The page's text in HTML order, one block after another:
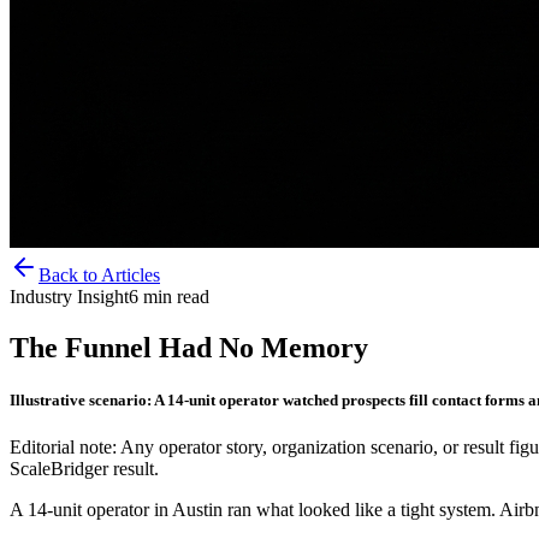
Back to Articles
Industry Insight6 min read
The Funnel Had No Memory
Illustrative scenario: A 14-unit operator watched prospects fill contact forms
Editorial note: Any operator story, organization scenario, or result
ScaleBridger result.
A 14-unit operator in Austin ran what looked like a tight system.